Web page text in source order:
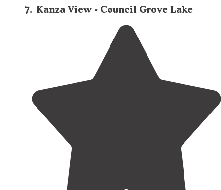
7. Kanza View - Council Grove Lake